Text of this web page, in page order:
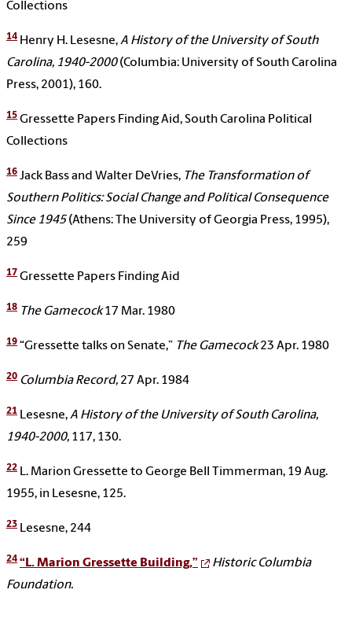
Collections
14 Henry H. Lesesne,A History of the University of South
Carolina, 1940-2000(Columbia: University of South Carolina
Press, 2001), 160.
15 Gressette Papers Finding Aid, South Carolina Political
Collections
16 Jack Bass and Walter DeVries, The Transformation of
Southern Politics: Social Change and Political Consequence
Since 1945 (Athens: The University of Georgia Press, 1995),
259
17 Gressette Papers Finding Aid
18 The Gamecock17 Mar. 1980
19 “Gressette talks on Senate,” The Gamecock23 Apr. 1980
20 Columbia Record, 27 Apr. 1984
21 Lesesne,A History of the University of South Carolina,
1940-2000, 117, 130.
22 L. Marion Gressette to George Bell Timmerman, 19 Aug.
1955, in Lesesne, 125.
23 Lesesne, 244
24 “L. Marion Gressette Building,”
Historic Columbia
Foundation.